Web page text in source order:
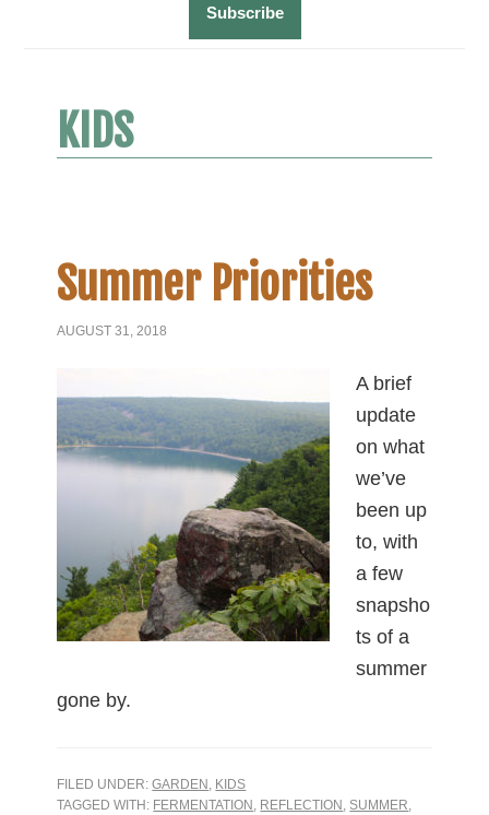
KIDS
Summer Priorities
AUGUST 31, 2018
A brief
update
on what
we’ve
been up
to, with
a few
snapsho
ts of a
summer
gone by.
FILED UNDER:GARDEN KIDS
TAGGED WITH: FERMENTATION REFLECTION SUMMER